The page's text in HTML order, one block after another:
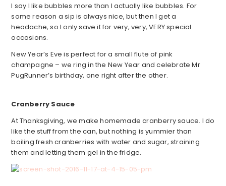
I say I like bubbles more than I actually like bubbles. For
some reason a sip is always nice, but then I get a
headache, so I only save it for very, very, VERY special
occasions.
New Year’s Eve is perfect for a small flute of pink
champagne – we ring in the New Year and celebrate Mr
PugRunner’s birthday, one right after the other.
Cranberry Sauce
At Thanksgiving, we make homemade cranberry sauce. I do
like the stuff from the can, but nothing is yummier than
boiling fresh cranberries with water and sugar, straining
them and letting them gel in the fridge.